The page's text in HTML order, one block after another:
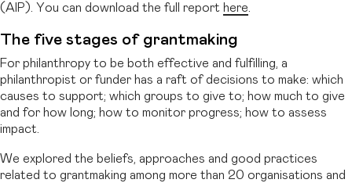
(AIP). You can download the full report here
The five stages of grantmaking
For philanthropy to be both effective and fulfilling, a
philanthropist or funder has a raft of decisions to make: which
causes to support; which groups to give to; how much to give
and for how long; how to monitor progress; how to assess
impact.
We explored the beliefs, approaches and good practices
related to grantmaking among more than 20 organisations and